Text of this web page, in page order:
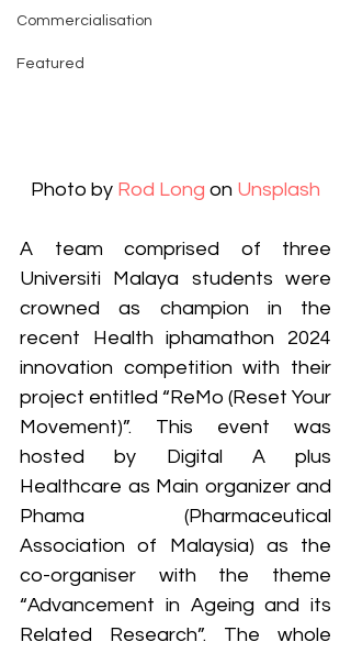
Commercialisation
Featured
Photo by Rod Long on Unsplash
A team comprised of three
Universiti Malaya students were
crowned as champion in the
recent Health iphamathon 2024
innovation competition with their
project entitled “ReMo (Reset Your
Movement)”. This event was
hosted by Digital A plus
Healthcare as Main organizer and
Phama (Pharmaceutical
Association of Malaysia) as the
co-organiser with the theme
“Advancement in Ageing and its
Related Research”. The whole